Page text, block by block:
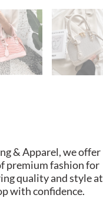
& Apparel, we offer
premium fashion for
quality and style at
with confidence.